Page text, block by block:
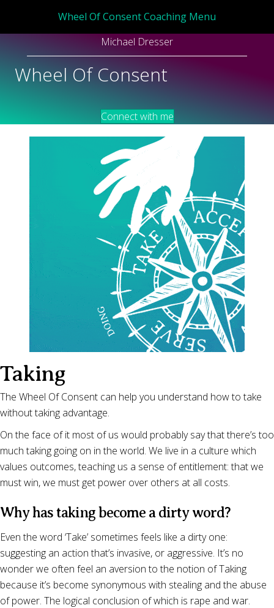
Wheel Of Consent Coaching Menu
Michael Dresser
Wheel Of Consent
Connect with me
Taking
The Wheel Of Consent can help you understand how to take
without taking advantage.
On the face of it most of us would probably say that there’s too
much taking going on in the world. We live in a culture which
values outcomes, teaching us a sense of entitlement: that we
must win, we must get power over others at all costs.
Why has taking become a dirty word?
Even the word ‘Take’ sometimes feels like a dirty one:
suggesting an action that’s invasive, or aggressive. It’s no
wonder we often feel an aversion to the notion of Taking
because it’s become synonymous with stealing and the abuse
of power. The logical conclusion of which is rape and war.